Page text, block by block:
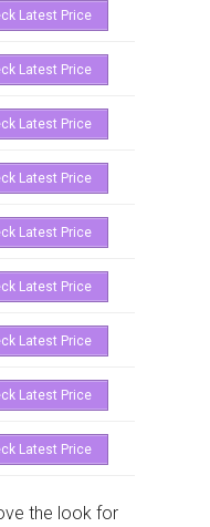
Latest Price
Latest Price
Latest Price
Latest Price
Latest Price
Latest Price
Latest Price
Latest Price
Latest Price
the look for